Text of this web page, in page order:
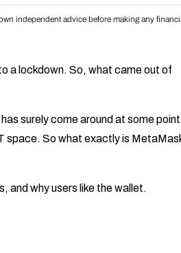
independent advice before making any
a lockdown. So, what came out of
surely come around at some
space. So what exactly is
and why users like the wallet.